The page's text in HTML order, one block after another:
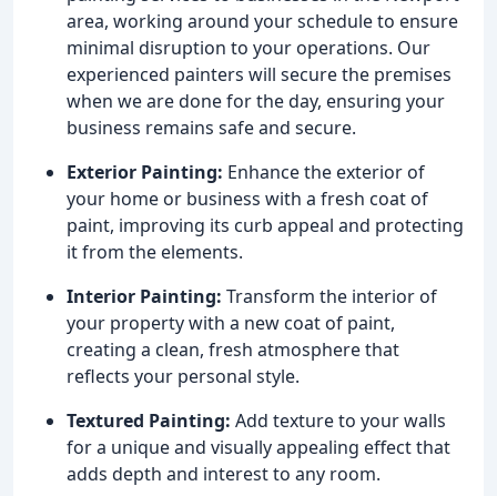
area, working around your schedule to ensure
minimal disruption to your operations. Our
experienced painters will secure the premises
when we are done for the day, ensuring your
business remains safe and secure.
Exterior Painting: Enhance the exterior of
your home or business with a fresh coat of
paint, improving its curb appeal and protecting
it from the elements.
Interior Painting: Transform the interior of
your property with a new coat of paint,
creating a clean, fresh atmosphere that
reflects your personal style.
Textured Painting: Add texture to your walls
for a unique and visually appealing effect that
adds depth and interest to any room.